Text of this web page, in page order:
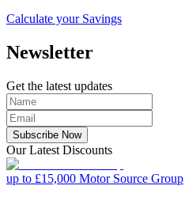
Calculate your Savings
Newsletter
Get the latest updates
Subscribe Now
Our Latest Discounts
up to £15,000 Motor Source Group